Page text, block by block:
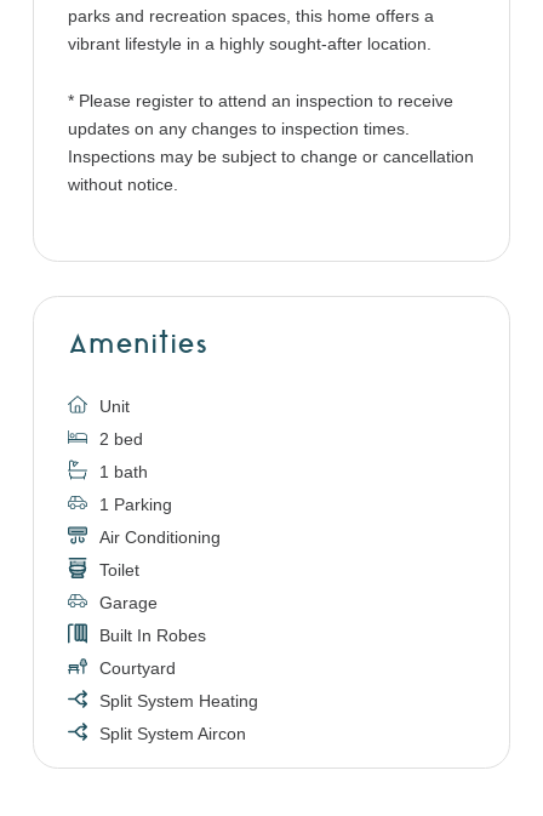
parks and recreation spaces, this home offers a
vibrant lifestyle in a highly sought-after location.
* Please register to attend an inspection to receive
updates on any changes to inspection times.
Inspections may be subject to change or cancellation
without notice.
Amenities
Unit
2 bed
1 bath
1 Parking
Air Conditioning
Toilet
Garage
Built In Robes
Courtyard
Split System Heating
Split System Aircon